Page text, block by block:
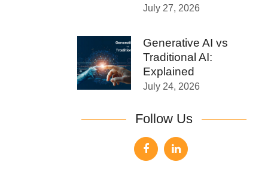
July 27, 2026
Generative AI vs
Traditional AI:
Explained
July 24, 2026
Follow Us